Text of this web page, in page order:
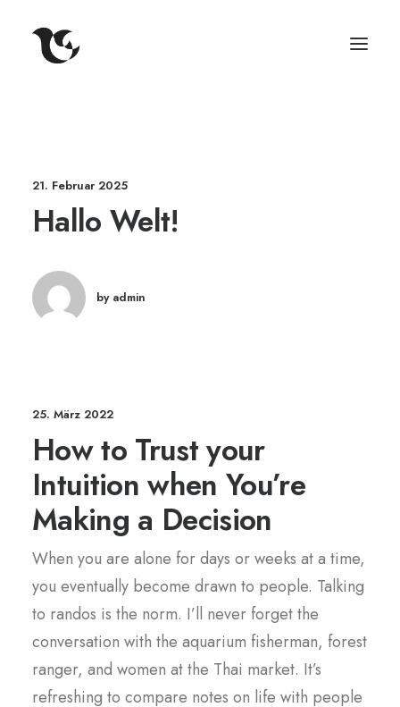
21. Februar 2025
Hallo Welt!
by admin
25. März 2022
How to Trust your
Intuition when You’re
Making a Decision
When you are alone for days or weeks at a time,
you eventually become drawn to people. Talking
to randos is the norm. I’ll never forget the
conversation with the aquarium fisherman, forest
ranger, and women at the Thai market. It’s
refreshing to compare notes on life with people